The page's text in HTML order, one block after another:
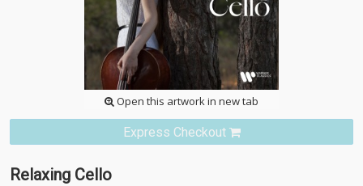
Open this artwork in new tab
Express Checkout
Relaxing Cello